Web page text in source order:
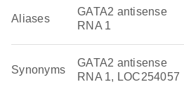
Aliases
GATA2 antisense
RNA 1
Synonyms
GATA2 antisense
RNA 1, LOC254057